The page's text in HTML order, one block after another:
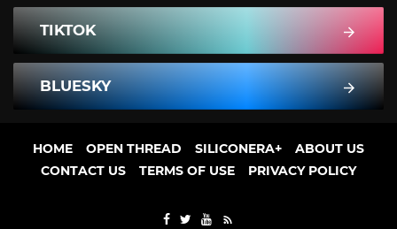
TIKTOK
BLUESKY
HOME OPEN THREAD SILICONERA+
ABOUT US
CONTACT US
TERMS OF USE PRIVACY POLICY